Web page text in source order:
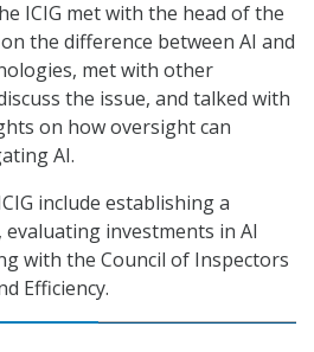
ICIG met with the head of the
the difference between AI and
met with other
the issue, and talked with
on how oversight can
AI.
include establishing a
investments in AI
with the Council of Inspectors
Efficiency.